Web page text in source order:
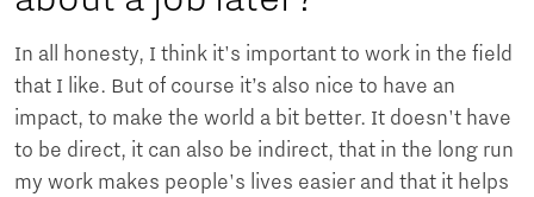
In all honesty, I think it's important to work in the field
that I like. But of course it’s also nice to have an
impact, to make the world a bit better. It doesn't have
to be direct, it can also be indirect, that in the long run
my work makes people's lives easier and that it helps